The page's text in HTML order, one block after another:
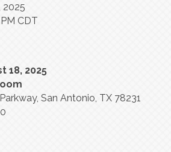
2025
CDT
18, 2025
San Antonio, TX 78231